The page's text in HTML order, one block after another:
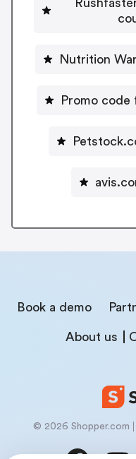
Nutrition
Promo code
Book a demo
About us
© 2026 Shopper.com